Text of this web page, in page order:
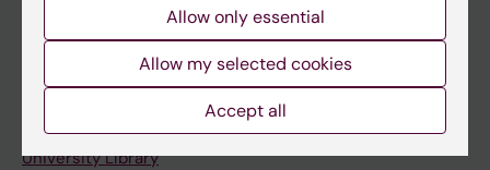
Contact and visit Karolinska Institutet
University Library
Allow only essential
Allow my selected cookies
Accept all